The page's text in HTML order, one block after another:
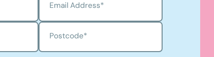
Email Address*
Postcode*